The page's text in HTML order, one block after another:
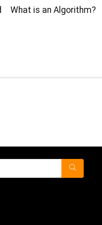
What is an Algorithm?